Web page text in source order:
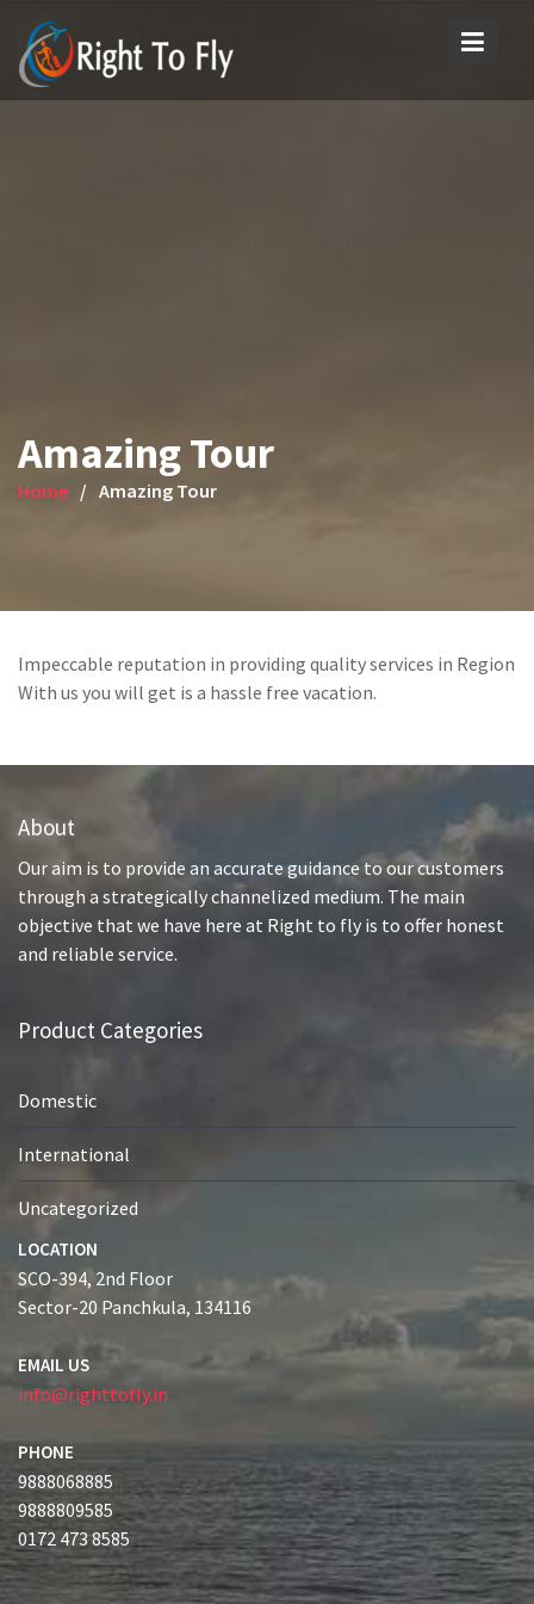
content
Amazing Tour
Home Amazing Tour
Impeccable reputation in providing quality services in Region
With us you will get is a hassle free vacation.
About
Our aim is to provide an accurate guidance to our customers
through a strategically channelized medium. The main
objective that we have here at Right to fly is to offer honest
and reliable service.
Product Categories
Domestic
International
Uncategorized
LOCATION
SCO-394, 2nd Floor
Sector-20 Panchkula, 134116
EMAIL US
info@righttofly.in
PHONE
9888068885
9888809585
0172 473 8585